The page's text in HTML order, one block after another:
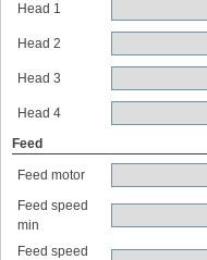
Head 1
Head 2
Head 3
Head 4
Feed
Feed motor
Feed speed
min
Feed speed